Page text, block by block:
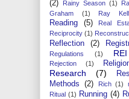
(2)
Rainy Season (1)
Graham
(1) Ray
Reading (5) Real
Reciprocity (1)
Reflection (2)
Regulations (1) REI
Rejection (1)
Research (7)
Methods
(2) Rich (1)
Ritual (1) Running (4)